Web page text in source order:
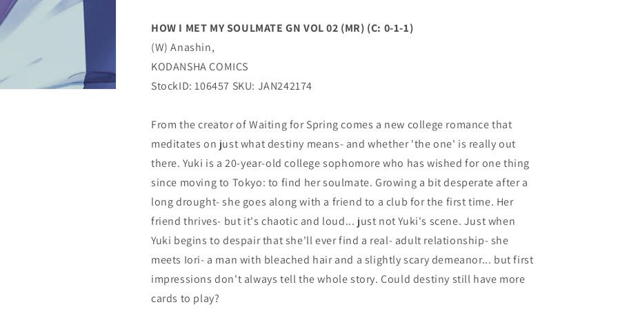
1-
1)
(03/13/2024)
COMICS
1-
(03/13/2024)
COMICS
HOW I MET MY SOULMATE GN VOL 02 (MR) (C: 0-1-1)
(W) Anashin,
KODANSHA COMICS
StockID: 106457 SKU: JAN242174
From the creator of Waiting for Spring comes a new college romance that
meditates on just what destiny means- and whether 'the one' is really out
there. Yuki is a 20-year-old college sophomore who has wished for one thing
since moving to Tokyo: to find her soulmate. Growing a bit desperate after a
long drought- she goes along with a friend to a club for the first time. Her
friend thrives- but it's chaotic and loud... just not Yuki's scene. Just when
Yuki begins to despair that she'll ever find a real- adult relationship- she
meets Iori- a man with bleached hair and a slightly scary demeanor... but first
impressions don't always tell the whole story. Could destiny still have more
cards to play?